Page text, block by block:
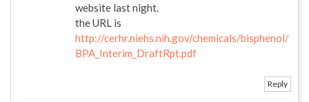
website last night.
the URL is
http://cerhr.niehs.nih.gov/chemicals/bisphenol/
BPA_Interim_DraftRpt.pdf
Reply